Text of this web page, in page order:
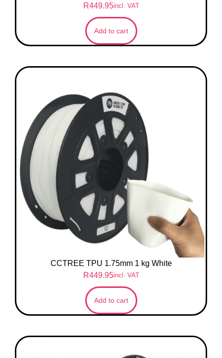
R449.95incl. VAT
Add to cart
CCTREE TPU 1.75mm 1 kg White
R449.95incl. VAT
Add to cart